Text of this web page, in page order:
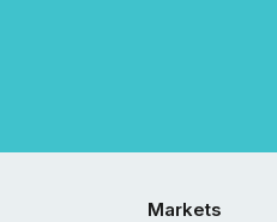
Markets